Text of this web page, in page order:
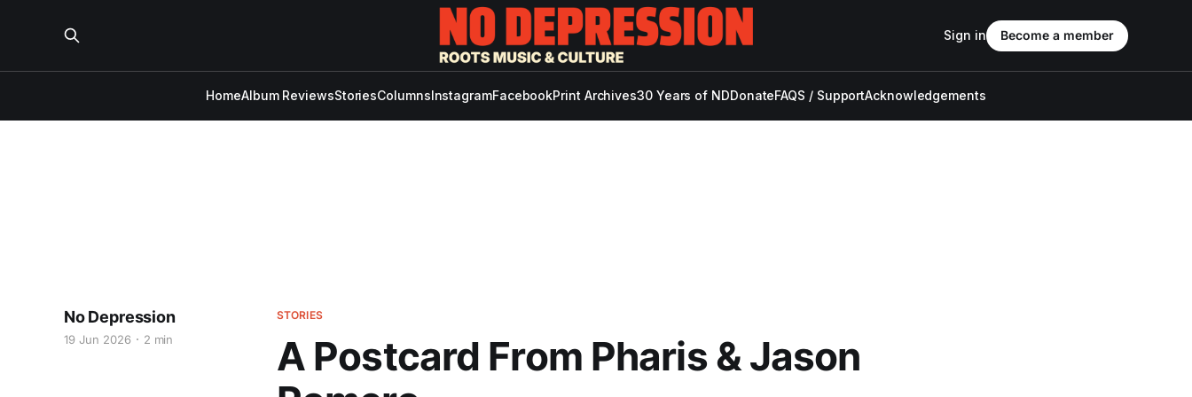
HomeAlbum ReviewsStoriesColumnsInstagramFacebookPrint Archives30 Years of NDDonateFAQS / SupportAcknowledgements
Sign in Become a member
STORIES
A Postcard From Pharis & Jason
No Depression
19 Jun 2026 2 min